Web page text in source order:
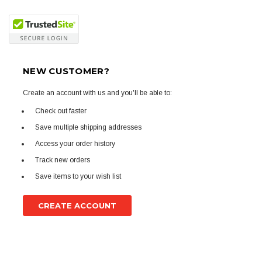
NEW CUSTOMER?
Create an account with us and you'll be able to:
Check out faster
Save multiple shipping addresses
Access your order history
Track new orders
Save items to your wish list
CREATE ACCOUNT